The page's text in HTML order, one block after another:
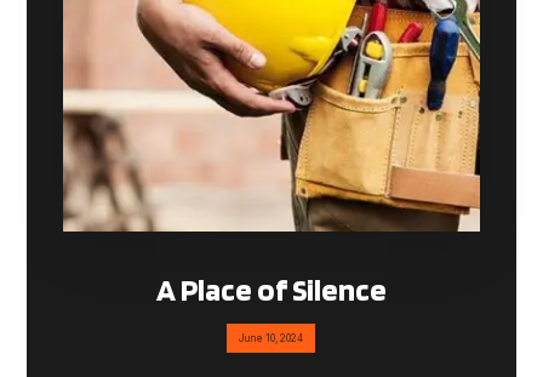
A Place of Silence
June 10, 2024